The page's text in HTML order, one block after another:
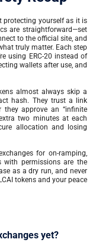
protecting yourself as it is
are straightforward—set
to the official site, and
truly matter. Each step
using ERC-20 instead of
wallets after use, and
almost always skip a
hash. They trust a link
approve an “infinite
two minutes at each
allocation and losing
for on-ramping,
with permissions are the
as a dry run, and never
tokens and your peace
yet?